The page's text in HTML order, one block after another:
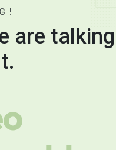
!
are talking